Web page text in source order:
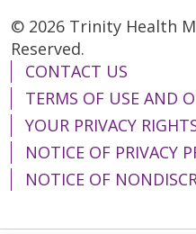
© 2026 Trinity Health
Reserved.
CONTACT US
TERMS OF USE AND
YOUR PRIVACY
NOTICE OF PRIVACY
NOTICE OF